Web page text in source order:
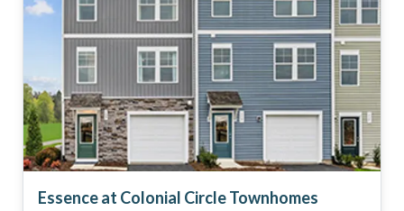
Essence at Colonial Circle Townhomes